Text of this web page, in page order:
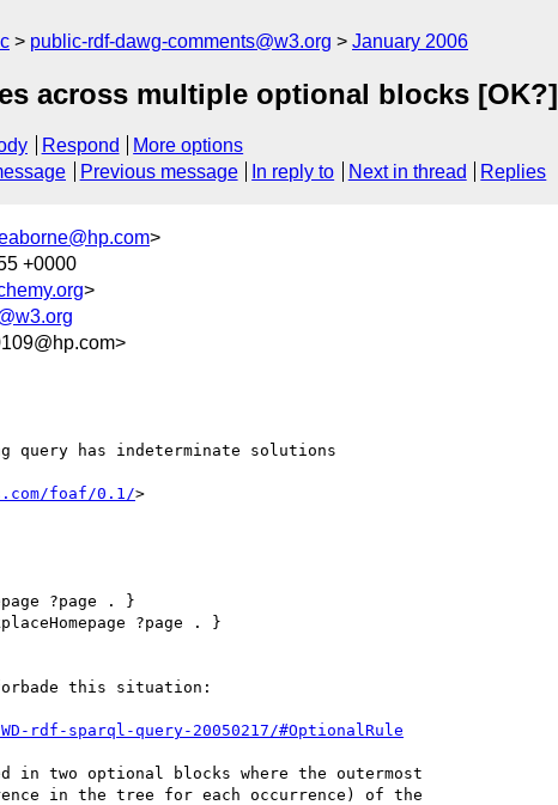
public-rdf-dawg-comments@w3.org January 2006
across multiple optional blocks [OK?]
Respond
More options
Previous message In reply to Next in thread Replies
>
+0000
>
query has indeterminate solutions
foaf/0.1/>
?page . }
?page . }
this situation:
rdf-sparql-query-20050217/#OptionalRule
in two optional blocks where the outermost
in the tree for each occurrence) of the